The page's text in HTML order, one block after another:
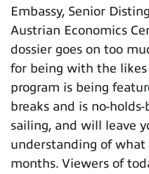
Embassy, Senior
Austrian Economics
dossier goes on too
for being with the likes
program is being
breaks and is no-
sailing, and will leave
understanding of
months. Viewers of